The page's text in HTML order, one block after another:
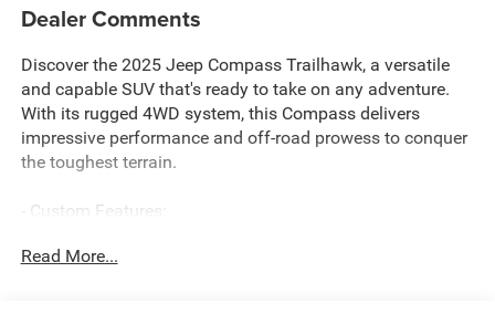
Dealer Comments
Discover the 2025 Jeep Compass Trailhawk, a versatile
and capable SUV that's ready to take on any adventure.
With its rugged 4WD system, this Compass delivers
impressive performance and off-road prowess to conquer
the toughest terrain.
- Custom Features:
- Starred Features:
Read More...